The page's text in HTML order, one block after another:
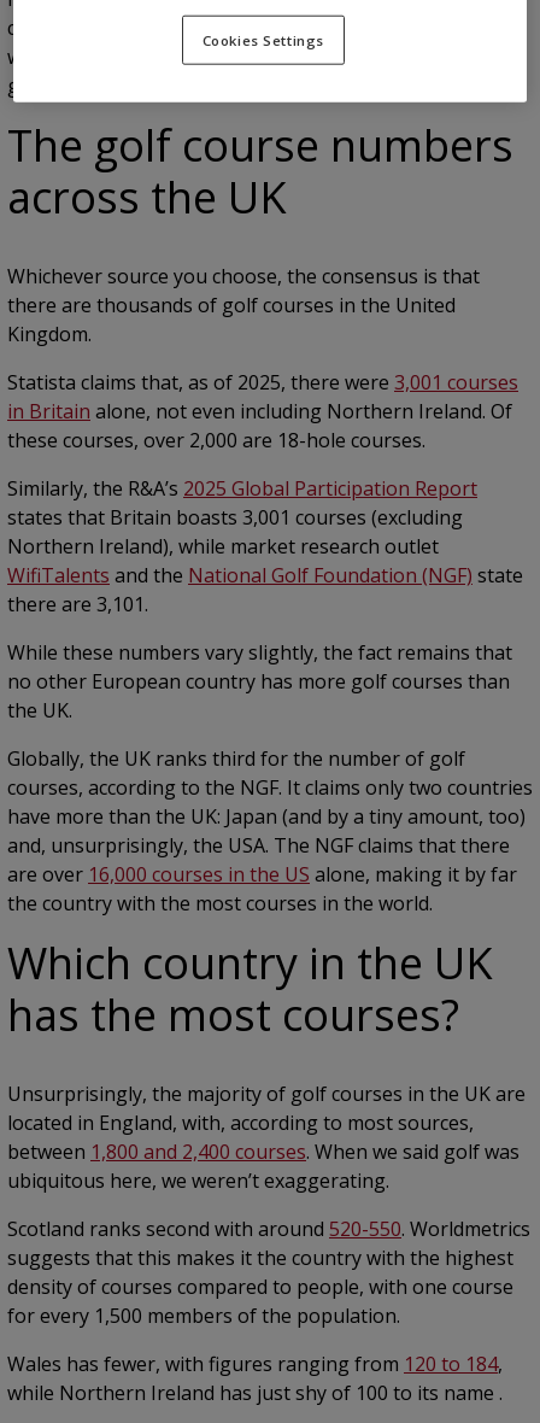
courses and where some of the best are located. So
whenever you fancy a round, you’ll always know where to
go.
The golf course numbers
across the UK
Whichever source you choose, the consensus is that
there are thousands of golf courses in the United
Kingdom.
Statista claims that, as of 2025, there were 3,001 courses
in Britain alone, not even including Northern Ireland. Of
these courses, over 2,000 are 18-hole courses.
Similarly, the R&A’s 2025 Global Participation Report
states that Britain boasts 3,001 courses (excluding
Northern Ireland), while market research outlet
WifiTalents and the National Golf Foundation (NGF) state
there are 3,101.
While these numbers vary slightly, the fact remains that
no other European country has more golf courses than
the UK.
Globally, the UK ranks third for the number of golf
courses, according to the NGF. It claims only two countries
have more than the UK: Japan (and by a tiny amount, too)
and, unsurprisingly, the USA. The NGF claims that there
are over 16,000 courses in the US alone, making it by far
the country with the most courses in the world.
Which country in the UK
has the most courses?
Unsurprisingly, the majority of golf courses in the UK are
located in England, with, according to most sources,
between 1,800 and 2,400 courses. When we said golf was
ubiquitous here, we weren’t exaggerating.
Scotland ranks second with around 520-550. Worldmetrics
suggests that this makes it the country with the highest
density of courses compared to people, with one course
for every 1,500 members of the population.
Wales has fewer, with figures ranging from 120 to 184,
while Northern Ireland has just shy of 100 to its name .
Cookies Settings